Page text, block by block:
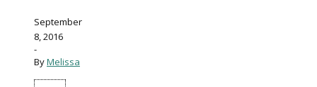
September
8, 2016
-
ByMelissa